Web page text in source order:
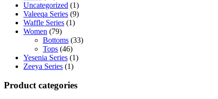
Uncategorized (1)
Valeeqa Series (9)
Waffle Series (1)
Women (79)
Bottoms (33)
Tops (46)
Yesenia Series (1)
Zeeya Series (1)
Product categories